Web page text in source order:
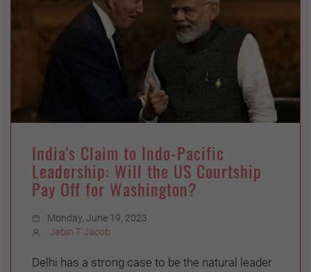
India's Claim to Indo-Pacific
Leadership: Will the US Courtship
Pay Off for Washington?
Monday, June 19, 2023
Jabin T Jacob
Delhi has a strong case to be the natural leader